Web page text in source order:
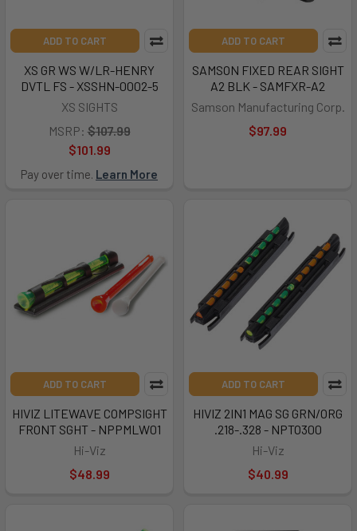
ADD TO CART
XS GR WS W/LR-HENRY
DVTL FS - XSSHN-0002-5
XS SIGHTS
MSRP: $107.99
$101.99
Pay over time. Learn More
ADD TO CART
SAMSON FIXED REAR SIGHT
A2 BLK - SAMFXR-A2
Samson Manufacturing Corp.
$97.99
ADD TO CART
HIVIZ LITEWAVE COMPSIGHT
FRONT SGHT - NPPMLW01
Hi-Viz
$48.99
ADD TO CART
HIVIZ 2IN1 MAG SG GRN/ORG
.218-.328 - NPTO300
Hi-Viz
$40.99